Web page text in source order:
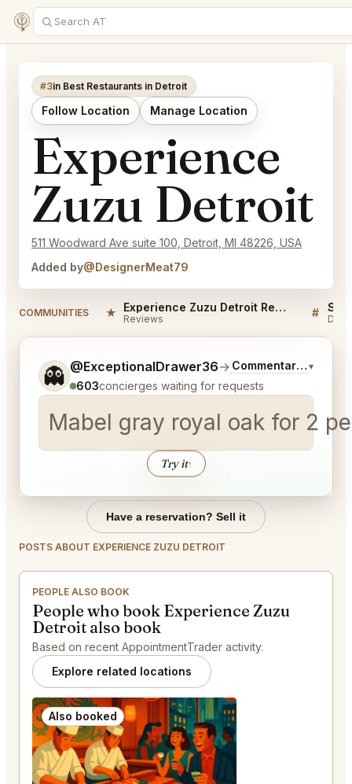
#3in Best Restaurants in Detroit
Follow Location Manage Location
Experience
Zuzu Detroit
511 Woodward Ave suite 100, Detroit, MI 48226, USA
Added by@DesignerMeat79
COMMUNITIES ★ Experience Zuzu Detroit Reviews
Reviews #
👻 @ExceptionalDrawer36→ Commentary on
▾
603concierges waiting for requests
Mabel gray royal oak for 2
Try it↑
Tell me a bit more about what you would like.
Have a reservation? Sell it
POSTS ABOUT EXPERIENCE ZUZU DETROIT
PEOPLE ALSO BOOK
People who book Experience Zuzu
Detroit also book
Based on recent AppointmentTrader activity.
Explore related locations
Also booked